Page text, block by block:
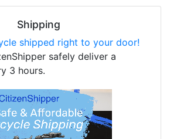
Shipping
shipped right to your door!
safely deliver a
3 hours.